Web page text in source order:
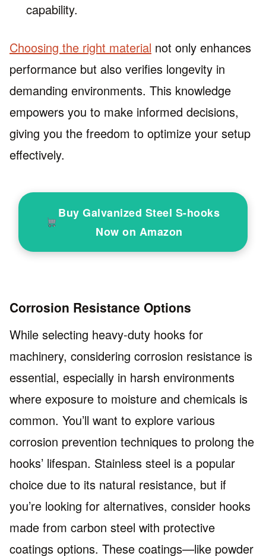
capability.
Choosing the right material not only enhances
performance but also verifies longevity in
demanding environments. This knowledge
empowers you to make informed decisions,
giving you the freedom to optimize your setup
effectively.
Buy Galvanized Steel S-hooks
Now on Amazon
Corrosion Resistance Options
While selecting heavy-duty hooks for
machinery, considering corrosion resistance is
essential, especially in harsh environments
where exposure to moisture and chemicals is
common. You’ll want to explore various
corrosion prevention techniques to prolong the
hooks’ lifespan. Stainless steel is a popular
choice due to its natural resistance, but if
you’re looking for alternatives, consider hooks
made from carbon steel with protective
coatings options. These coatings—like powder